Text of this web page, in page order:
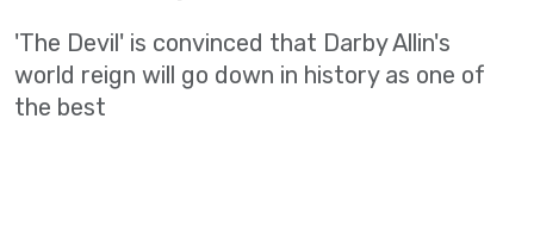
'The Devil' is convinced that Darby Allin's
world reign will go down in history as one of
the best